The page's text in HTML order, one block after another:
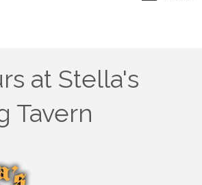
at Stella's
Tavern